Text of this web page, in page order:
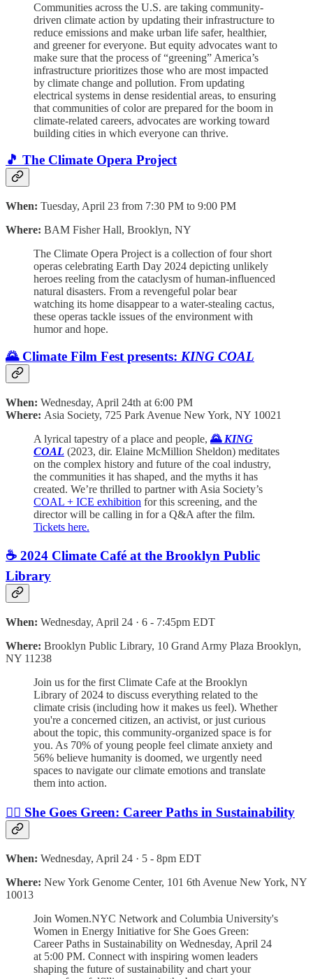
Communities across the U.S. are taking community-
driven climate action by updating their infrastructure to
reduce emissions and make urban life safer, healthier,
and greener for everyone. But equity advocates want to
make sure that the process of “greening” America’s
infrastructure prioritizes those who are most impacted
by climate change and pollution. From updating
electrical systems in dense residential areas, to ensuring
that communities of color are prepared for the boom in
climate-related careers, advocates are working toward
building cities in which everyone can thrive.
🎵 The Climate Opera Project
When: Tuesday, April 23 from 7:30 PM to 9:00 PM
Where: BAM Fisher Hall, Brooklyn, NY
The Climate Opera Project is a collection of four short
operas celebrating Earth Day 2024 depicting unlikely
heroes reeling from the cataclysm of human-influenced
natural disasters. From a revengeful polar bear
watching its home disappear to a water-stealing cactus,
these operas tackle issues of the environment with
humor and hope.
🌄 Climate Film Fest presents: KING COAL
When: Wednesday, April 24th at 6:00 PM
Where: Asia Society, 725 Park Avenue New York, NY 10021
A lyrical tapestry of a place and people, 🌄 KING
COAL (2023, dir. Elaine McMillion Sheldon) meditates
on the complex history and future of the coal industry,
the communities it has shaped, and the myths it has
created. We’re thrilled to partner with Asia Society’s
COAL + ICE exhibition for this screening, and the
director will be calling in for a Q&A after the film.
Tickets here.
☕️ 2024 Climate Café at the Brooklyn Public
Library
When: Wednesday, April 24 · 6 - 7:45pm EDT
Where: Brooklyn Public Library, 10 Grand Army Plaza Brooklyn,
NY 11238
Join us for the first Climate Cafe at the Brooklyn
Library of 2024 to discuss everything related to the
climate crisis (including how it makes us feel). Whether
you're a concerned citizen, an activist, or just curious
about the topic, this community-organized space is for
you. As 70% of young people feel climate anxiety and
56% believe humanity is doomed, we urgently need
spaces to navigate our climate emotions and translate
them into action.
🙋‍♀️ She Goes Green: Career Paths in Sustainability
When: Wednesday, April 24 · 5 - 8pm EDT
Where: New York Genome Center, 101 6th Avenue New York, NY
10013
Join Women.NYC Network and Columbia University's
Women in Energy Initiative for She Goes Green:
Career Paths in Sustainability on Wednesday, April 24
at 5:00 PM. Connect with inspiring women leaders
shaping the future of sustainability and chart your